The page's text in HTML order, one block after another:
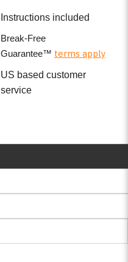
Instructions included
Break-Free
Guarantee™ terms apply
US based customer
service